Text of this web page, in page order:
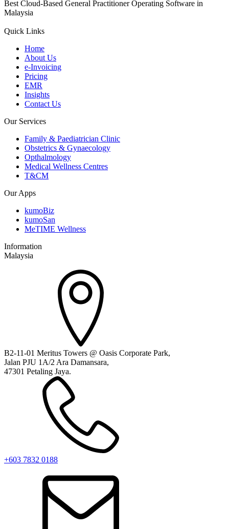
Best Cloud-Based General Practitioner Operating Software in
Malaysia
Quick Links
Home
About Us
e-Invoicing
Pricing
EMR
Insights
Contact Us
Our Services
Family & Paediatrician Clinic
Obstetrics & Gynaecology
Opthalmology
Medical Wellness Centres
T&CM
Our Apps
kumoBiz
kumoSan
MeTIME Wellness
Information
Malaysia
B2-11-01 Meritus Towers @ Oasis Corporate Park,
Jalan PJU 1A/2 Ara Damansara,
47301 Petaling Jaya.
+603 7832 0188